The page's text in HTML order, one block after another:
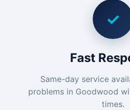
✓
Fast
Same-day service
problems in Goodwood
times.